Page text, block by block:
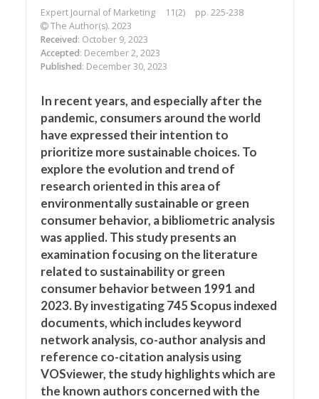
Expert Journal of Marketing 11(2)
pp. 225-238
The Author(s). 2023
Received: October 9, 2023
Accepted: December 2, 2023
Published: December 30, 2023
In recent years, and especially after the
pandemic, consumers around the world
have expressed their intention to
prioritize more sustainable choices. To
explore the evolution and trend of
research oriented in this area of
environmentally sustainable or green
consumer behavior, a bibliometric analysis
was applied. This study presents an
examination focusing on the literature
related to sustainability or green
consumer behavior between 1991 and
2023. By investigating 745 Scopus indexed
documents, which includes keyword
network analysis, co-author analysis and
reference co-citation analysis using
VOSviewer, the study highlights which are
the known authors concerned with the